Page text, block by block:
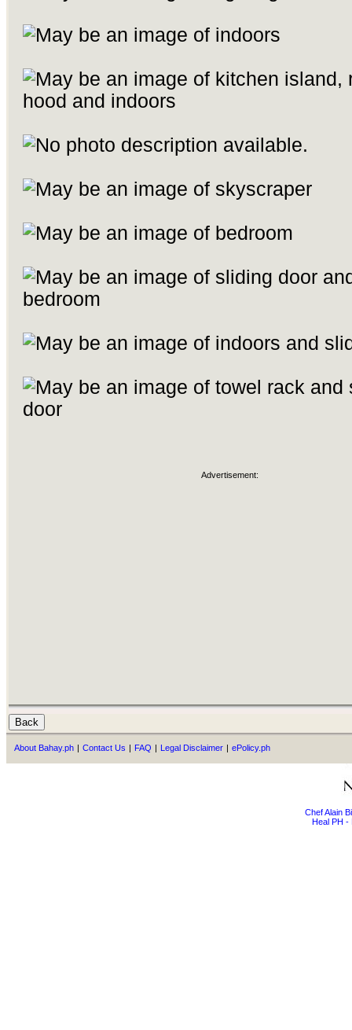
Advertisement:
About Bahay.ph | Contact Us | FAQ | Legal Disclaimer | ePolicy.ph
Chef Alain
Heal PH -